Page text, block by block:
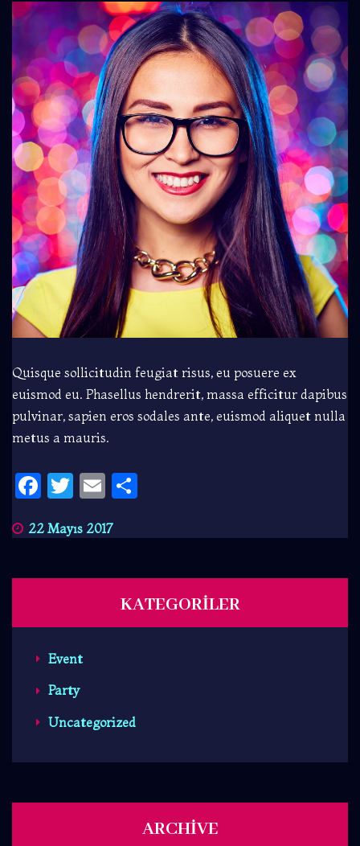
Quisque sollicitudin feugiat risus, eu posuere ex
euismod eu. Phasellus hendrerit, massa efficitur dapibus
pulvinar, sapien eros sodales ante, euismod aliquet nulla
metus a mauris.
Facebook
Twitter
Email
22 Mayıs 2017
KATEGORILER
Event
Party
Uncategorized
ARCHIVE